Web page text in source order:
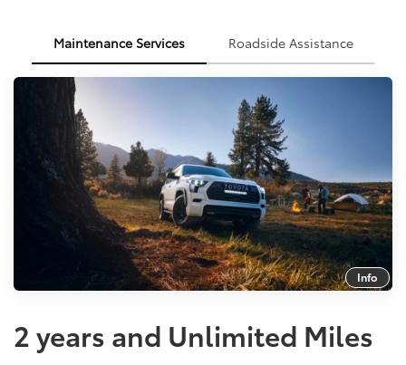
Maintenance Services Roadside Assistance
Info
2 years and Unlimited Miles